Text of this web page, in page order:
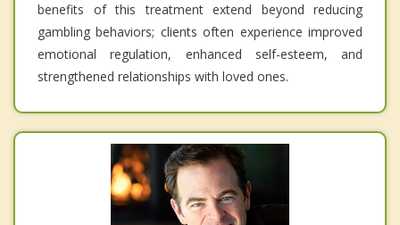
benefits of this treatment extend beyond reducing
gambling behaviors; clients often experience improved
emotional regulation, enhanced self-esteem, and
strengthened relationships with loved ones.